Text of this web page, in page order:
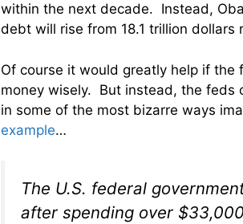
within the next decade. Instead,
debt will rise from 18.1 trillion dollars
Of course it would greatly help if
money wisely. But instead, the feds
in some of the most bizarre ways
example…
The U.S. federal
after spending over